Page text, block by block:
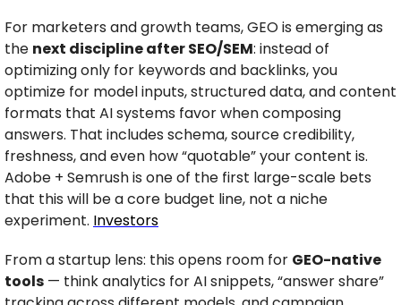
For marketers and growth teams, GEO is emerging as
the next discipline after SEO/SEM: instead of
optimizing only for keywords and backlinks, you
optimize for model inputs, structured data, and content
formats that AI systems favor when composing
answers. That includes schema, source credibility,
freshness, and even how “quotable” your content is.
Adobe + Semrush is one of the first large-scale bets
that this will be a core budget line, not a niche
experiment. Investors
From a startup lens: this opens room for GEO-native
tools — think analytics for AI snippets, “answer share”